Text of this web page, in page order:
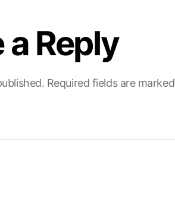
a Reply
Required fields are marked